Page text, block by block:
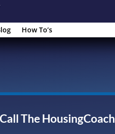
How To’s
Call The HousingCoach